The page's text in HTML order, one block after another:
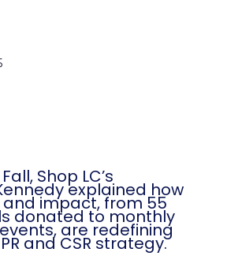
Shop LC’s
explained how
impact, from 55
donated to monthly
are redefining
and CSR strategy.